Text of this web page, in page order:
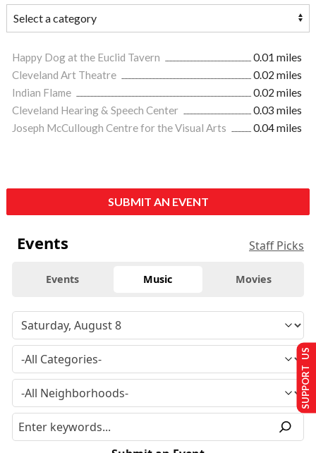
Happy Dog at the Euclid Tavern
0.01 miles
Cleveland Art Theatre
0.02 miles
Indian Flame
0.02 miles
Cleveland Hearing & Speech Center
0.03 miles
Joseph McCullough Centre for the Visual Arts
0.04 miles
SUBMIT AN EVENT
Events Staff Picks
Events Music Movies
SUPPORT US